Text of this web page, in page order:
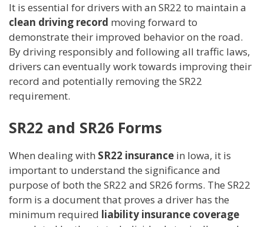
It is essential for drivers with an SR22 to maintain a
clean driving record moving forward to
demonstrate their improved behavior on the road.
By driving responsibly and following all traffic laws,
drivers can eventually work towards improving their
record and potentially removing the SR22
requirement.
SR22 and SR26 Forms
When dealing with SR22 insurance in Iowa, it is
important to understand the significance and
purpose of both the SR22 and SR26 forms. The SR22
form is a document that proves a driver has the
minimum required liability insurance coverage